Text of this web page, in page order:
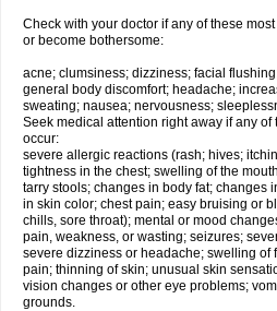
Check with your doctor if any of these
or become bothersome:
acne; clumsiness; dizziness; facial
general body discomfort; headache;
sweating; nausea; nervousness;
Seek medical attention right away if any of
occur:
severe allergic reactions (rash; hives;
tightness in the chest; swelling of the
tarry stools; changes in body fat; changes
in skin color; chest pain; easy bruising or
chills, sore throat); mental or mood
pain, weakness, or wasting; seizures;
severe dizziness or headache; swelling of
pain; thinning of skin; unusual skin
vision changes or other eye problems;
grounds.